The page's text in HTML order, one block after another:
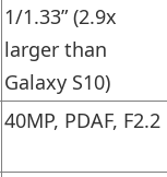
1/1.33” (2.9x
larger than
Galaxy S10)
40MP, PDAF, F2.2